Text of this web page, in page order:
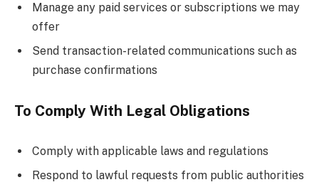
Manage any paid services or subscriptions we may
offer
Send transaction-related communications such as
purchase confirmations
To Comply With Legal Obligations
Comply with applicable laws and regulations
Respond to lawful requests from public authorities